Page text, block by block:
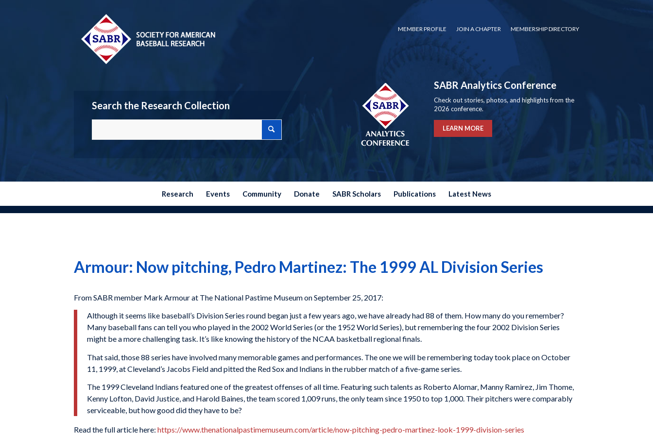
MEMBER PROFILE JOIN A CHAPTER MEMBERSHIP DIRECTORY
Search the Research Collection
SABR Analytics Conference
Check out stories, photos, and highlights from the
2026 conference.
LEARN MORE
Research Events Community Donate SABR Scholars Publications Latest News
Armour: Now pitching, Pedro Martinez: The 1999 AL Division Series
From SABR member Mark Armour at The National Pastime Museum on September 25, 2017:
Although it seems like baseball’s Division Series round began just a few years ago, we have already had 88 of them. How many do you remember?
Many baseball fans can tell you who played in the 2002 World Series (or the 1952 World Series), but remembering the four 2002 Division Series
might be a more challenging task. It’s like knowing the history of the NCAA basketball regional finals.
That said, those 88 series have involved many memorable games and performances. The one we will be remembering today took place on October
11, 1999, at Cleveland’s Jacobs Field and pitted the Red Sox and Indians in the rubber match of a five-game series.
The 1999 Cleveland Indians featured one of the greatest offenses of all time. Featuring such talents as Roberto Alomar, Manny Ramirez, Jim Thome,
Kenny Lofton, David Justice, and Harold Baines, the team scored 1,009 runs, the only team since 1950 to top 1,000. Their pitchers were comparably
serviceable, but how good did they have to be?
Read the full article here: https://www.thenationalpastimemuseum.com/article/now-pitching-pedro-martinez-look-1999-division-series